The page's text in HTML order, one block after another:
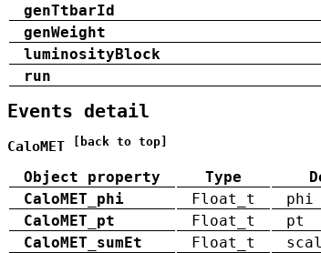
genTtbarId
genWeight
luminosityBlock
run
Events detail
CaloMET [back to top]
Object property Type
CaloMET_phi
Float_t
phi
CaloMET_pt
Float_t
pt
CaloMET_sumEt
Float_t